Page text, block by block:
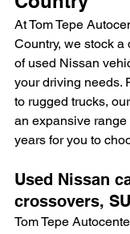
At Tom Tepe
Country, we stock
of used Nissan
your driving needs.
to rugged trucks,
an expansive
years for you to
Used Nissan
crossovers,
Tom Tepe